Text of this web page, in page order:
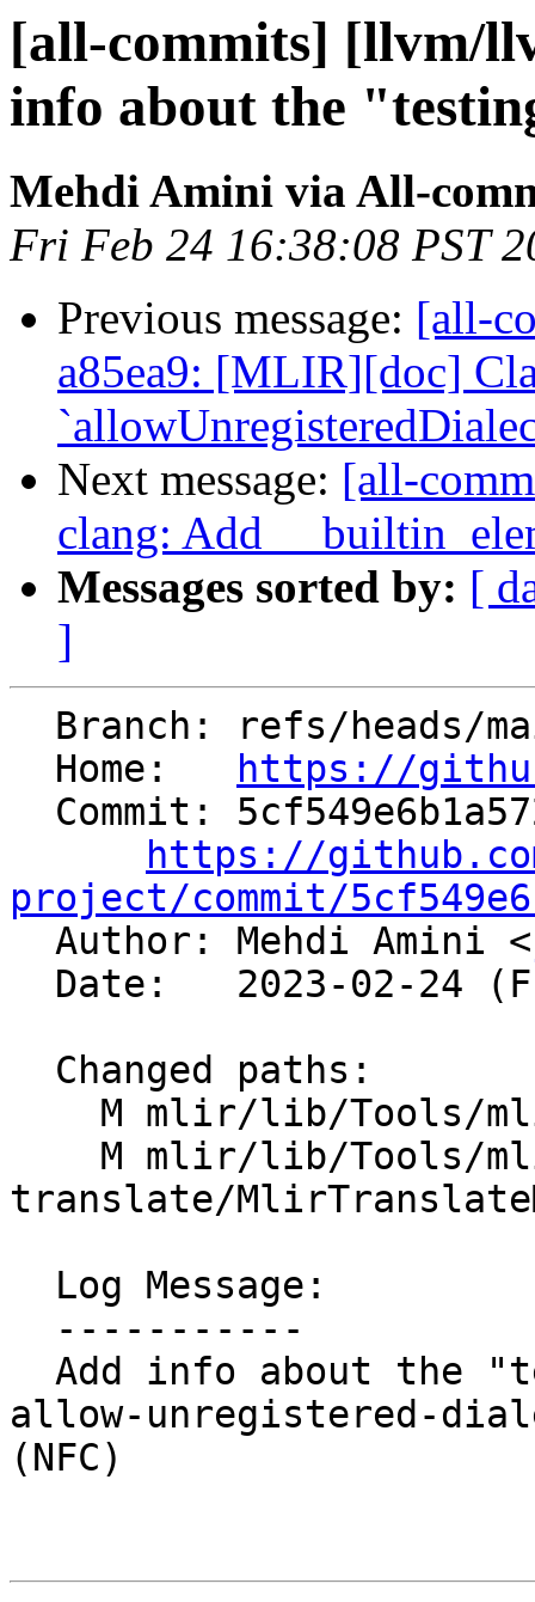
[all-commits] [llvm/
info about the
Mehdi Amini via All-
Fri Feb 24 16:38:08 PST
Previous message: [all-
a85ea9: [MLIR][doc]
Next message: [all-
clang: Add
Messages sorted by: [
]
  Home:
https://
https://
project/commit/
Author: Mehdi Amini <
translate/
allow-unregistered-
(NFC)